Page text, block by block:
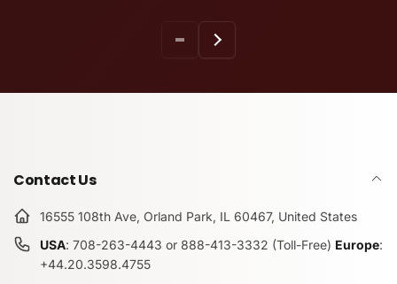
Contact Us
16555 108th Ave, Orland Park, IL 60467, United States
USA: 708-263-4443 or 888-413-3332 (Toll-Free) Europe:
+44.20.3598.4755